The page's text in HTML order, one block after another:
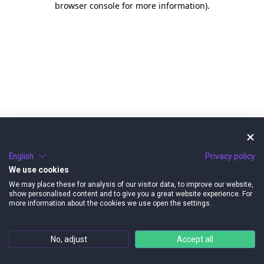
browser console for more information).
English
Privacy policy
We use cookies
We may place these for analysis of our visitor data, to improve our website,
show personalised content and to give you a great website experience. For
more information about the cookies we use open the settings.
No, adjust Accept all